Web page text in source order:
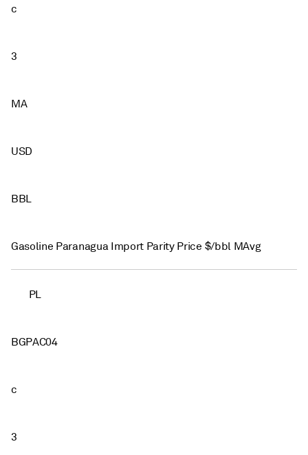
c
3
MA
USD
BBL
Gasoline Paranagua Import Parity Price $/bbl MAvg
PL
BGPAC04
c
3